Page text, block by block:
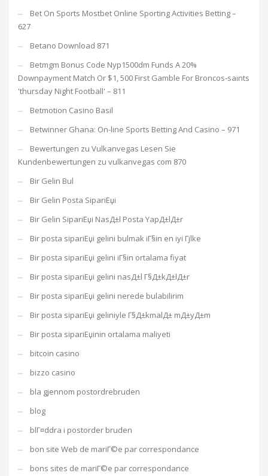
Bet On Sports Mostbet Online Sporting Activities Betting –
627
Betano Download 871
Betmgm Bonus Code Nyp1500dm Funds A 20%
Downpayment Match Or $1, 500 First Gamble For Broncos-saints
'thursday Night Football' – 811
Betmotion Casino Basil
Betwinner Ghana: On-line Sports Betting And Casino – 971
Bewertungen zu Vulkanvegas Lesen Sie
Kundenbewertungen zu vulkanvegas com 870
Bir Gelin Bul
Bir Gelin Posta SipariЕџi
Bir Gelin SipariЕџi NasД±l Posta YapД±lД±r
Bir posta sipariЕџi gelini bulmak iГ§in en iyi Гјlke
Bir posta sipariЕџi gelini iГ§in ortalama fiyat
Bir posta sipariЕџi gelini nasД±l Г§Д±kД±lД±r
Bir posta sipariЕџi gelini nerede bulabilirim
Bir posta sipariЕџi geliniyle Г§Д±kmalД± mД±yД±m
Bir posta sipariЕџinin ortalama maliyeti
bitcoin casino
bizzo casino
bla gjennom postordrebruden
blog
blГ¤ddra i postorder bruden
bon site Web de mariГ©e par correspondance
bons sites de mariГ©e par correspondance